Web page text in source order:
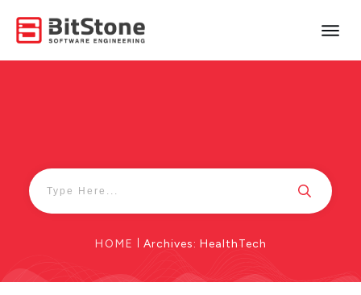
HOME Archives: HealthTech